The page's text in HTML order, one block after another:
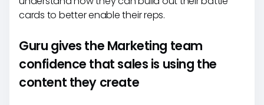
cards to better enable their reps.
Guru gives the Marketing team
confidence that sales is using the
content they create